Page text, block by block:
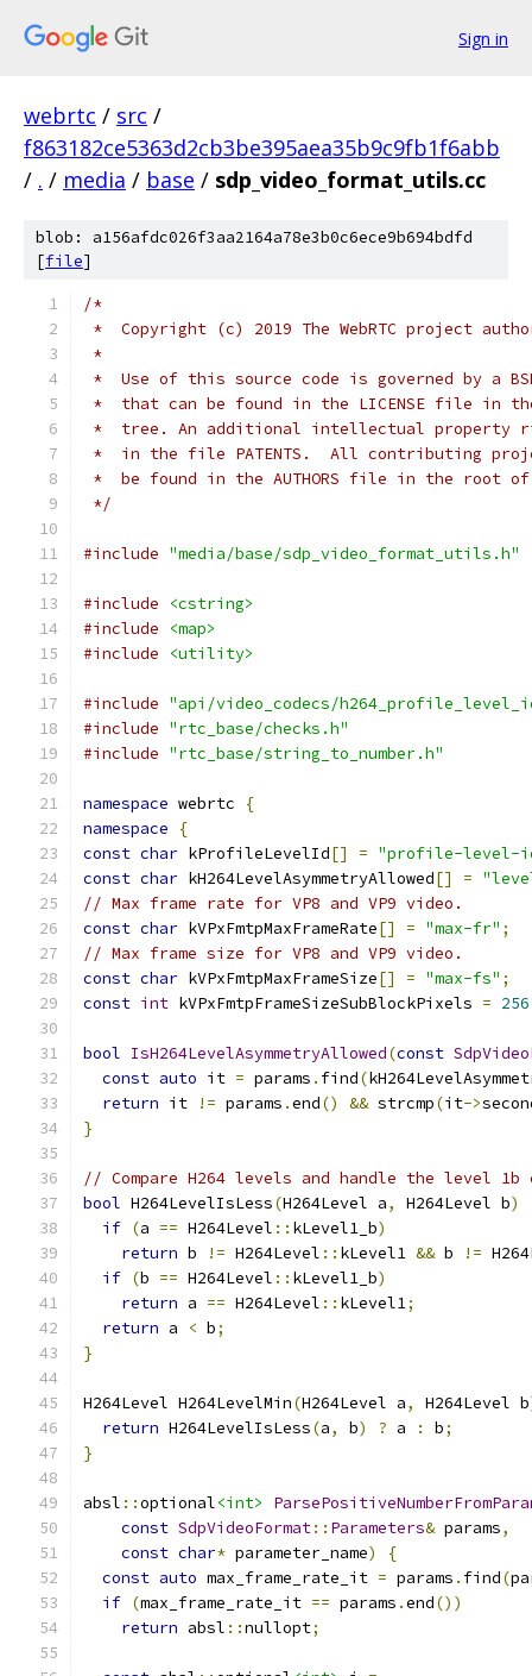
Sign in
webrtc / src /
f863182ce5363d2cb3be395aea35b9c9fb1f6abb
/ . / media / base / sdp_video_format_utils.cc
blob: a156afdc026f3aa2164a78e3b0c6ece9b694bdfd
[file]
/*
*  Copyright (c) 2019 The WebRTC project
*
*  Use of this source code is governed by a
*  that can be found in the LICENSE file in
*  tree. An additional intellectual property
*  in the file PATENTS.  All contributing
*  be found in the AUTHORS file in the root
*/
#include "media/base/sdp_video_format_utils.h"
#include
<cstring>
#include
<map>
#include
<utility>
#include "api/video_codecs/
#include "rtc_base/checks.h"
#include "rtc_base/string_to_number.h"
namespace webrtc
{
namespace
{
const char kProfileLevelId[] = "profile-level-
const char kH264LevelAsymmetryAllowed[] =
// Max frame rate for VP8 and VP9 video.
const char kVPxFmtpMaxFrameRate[] = "max-fr" ;
// Max frame size for VP8 and VP9 video.
const char kVPxFmtpMaxFrameSize[] = "max-fs" ;
const int kVPxFmtpFrameSizeSubBlockPixels = 256
bool IsH264LevelAsymmetryAllowed(const
const auto it = params . find(
return it != params .end() && strcmp(it->
}
// Compare H264 levels and handle the level 1b
bool H264LevelIsLess(H264Level a, H264Level b)
if (a == H264Level :: kLevel1_b)
return b != H264Level :: kLevel1 && b !=
if (b == H264Level :: kLevel1_b)
return a == H264Level :: kLevel1;
return a < b;
}
H264Level H264LevelMin(H264Level a, H264Level b
return H264LevelIsLess(a, b) ? a : b;
}
absl ::optional<int>
const SdpVideoFormat:: Parameters& params,
const char* parameter_name)
{
const auto max_frame_rate_it = params . find(
if (max_frame_rate_it == params .end())
return absl ::nullopt;